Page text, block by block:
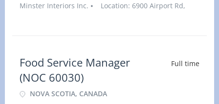
Minster Interiors Inc. ⦁ Location: 6900 Airport Rd,
Food Service Manager
(NOC 60030)
NOVA SCOTIA, CANADA
Full time